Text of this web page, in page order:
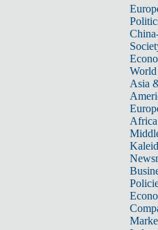
World
Asia
Africa